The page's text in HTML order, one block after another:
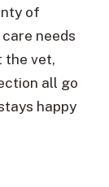
of
needs
the vet,
all go
happy